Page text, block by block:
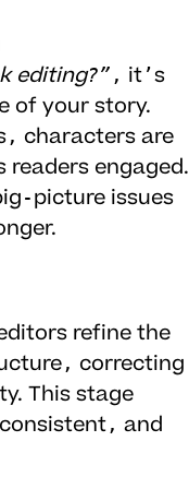
editing?”, it’s
of your story.
characters are
engaged.
picture issues
refine the
correcting
This stage
and